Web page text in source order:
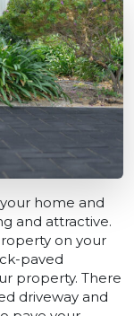
home and
and attractive.
on your
paved
property. There
driveway and